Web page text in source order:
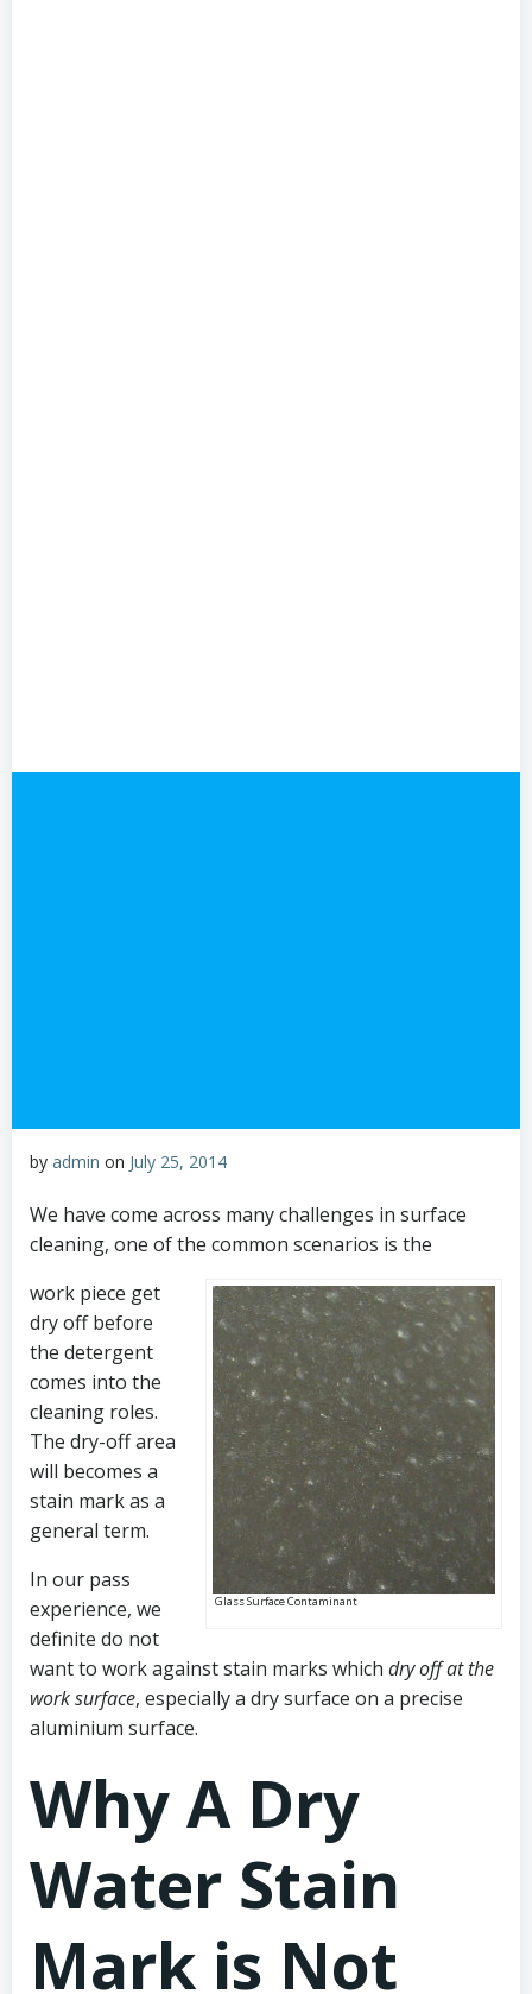
by admin on July 25, 2014
We have come across many challenges in surface
cleaning, one of the common scenarios is the
Glass Surface Contaminant
work piece get
dry off before
the detergent
comes into the
cleaning roles.
The dry-off area
will becomes a
stain mark as a
general term.
In our pass
experience, we
definite do not
want to work against stain marks which dry off at the
work surface, especially a dry surface on a precise
aluminium surface.
Why A Dry
Water Stain
Mark is Not